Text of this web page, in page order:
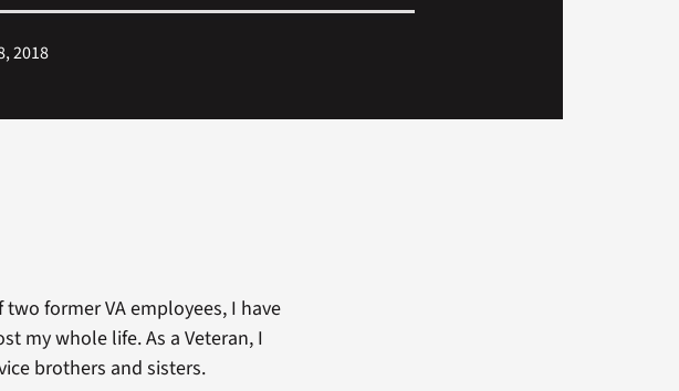
2018
former VA employees, I have
my whole life. As a Veteran, I
brothers and sisters.